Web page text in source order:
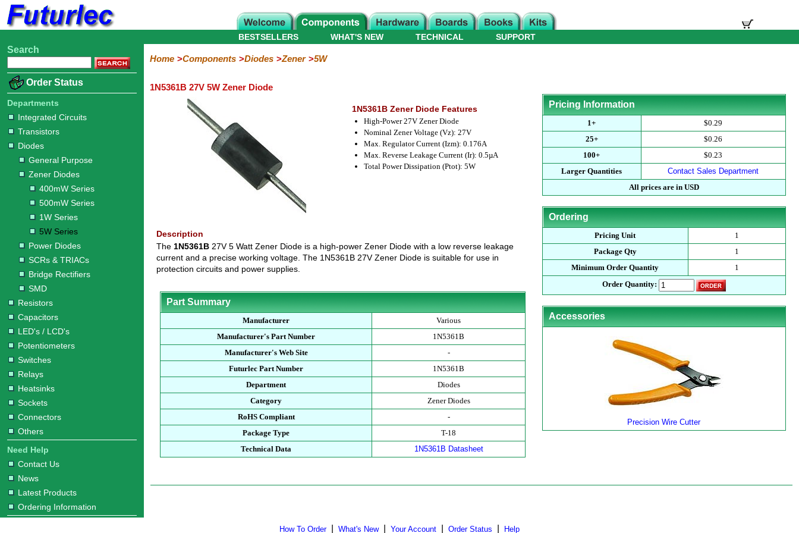
Home
Electronic
Integrated
Circuits
Transistors
Diodes
Purpose
Diodes
400mW
Series
500mW
Series
1W
Series
5W
Series
Diodes
&
TRIACs
Rectifiers
Resistors
Capacitors
LED's
/
LCD's
Potentiometers
Switches
Relays
Heatsinks
Sockets
Connectors
Others
Hardware
Microcontroller
Books
Electronic
WHAT'S NEW
BESTSELLERS TECHNICAL SUPPORT
Search
Order Status
Departments
Integrated Circuits
Transistors
Diodes
General Purpose
Zener Diodes
400mW Series
500mW Series
1W Series
5W Series
Power Diodes
SCRs & TRIACs
Bridge Rectifiers
SMD
Resistors
Capacitors
LED's / LCD's
Potentiometers
Switches
Relays
Heatsinks
Sockets
Connectors
Others
Need Help
Contact Us
News
Latest Products
Ordering Information
Home Components Diodes Zener 5W
1N5361B 27V 5W Zener Diode
1N5361B Zener Diode Features
High-Power 27V Zener Diode
Nominal Zener Voltage (Vz): 27V
Max. Regulator Current (Izm): 0.176A
Max. Reverse Leakage Current (Ir): 0.5µA
Total Power Dissipation (Ptot): 5W
Description
The 1N5361B27V 5 Watt Zener Diode is a high-power Zener Diode with a low reverse leakage
current and a precise working voltage. The 1N5361B 27V Zener Diode is suitable for use in
protection circuits and power supplies.
Part Summary
Manufacturer
Various
Manufacturer's Part Number
1N5361B
Manufacturer's Web Site
-
Futurlec Part Number
1N5361B
Department
Diodes
Category
Zener Diodes
RoHS Compliant
-
Package Type
T-18
Technical Data
1N5361B Datasheet
Pricing Information
1+
$0.29
25+
$0.26
100+
$0.23
Larger Quantities
Contact Sales Department
All prices are in USD
Ordering
Pricing Unit
1
Package Qty
1
Minimum Order Quantity
1
Order Quantity:
Accessories
Precision Wire Cutter
How To Order| What's New| Your Account Order Status Help